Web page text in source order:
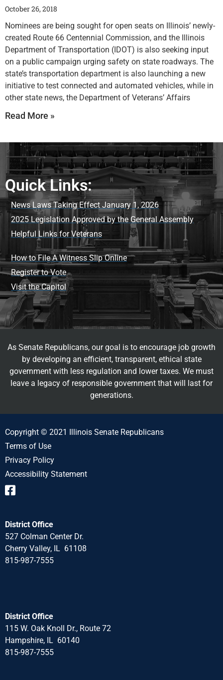
October 26, 2018
Nominees are being sought for open seats on Illinois’ newly-
created Route 66 Centennial Commission, and the Illinois
Department of Transportation (IDOT) is also seeking input
on a public campaign urging safety on state roadways. The
state’s transportation department is also launching a new
initiative to test connected and automated vehicles, while in
other state news, the Department of Veterans’ Affairs
Read More »
Quick Links:
News Laws Taking Effect January 1, 2026
2025 Legislation Approved by the General Assembly
Helpful Links for Veterans
How to File A Witness Slip Online
Register to Vote
Visit the Capitol
As Senate Republicans, our goal is to encourage job growth
by developing an efficient, transparent, ethical state
government with less regulation and lower taxes. We must
leave a legacy of responsible government that will last for
generations.
Copyright © 2021 Illinois Senate Republicans
Terms of Use
Privacy Policy
Accessibility Statement
District Office
527 Colman Center Dr.
Cherry Valley, IL 61108
815-987-7555
District Office
115 W. Oak Knoll Dr., Route 72
Hampshire, IL 60140
815-987-7555